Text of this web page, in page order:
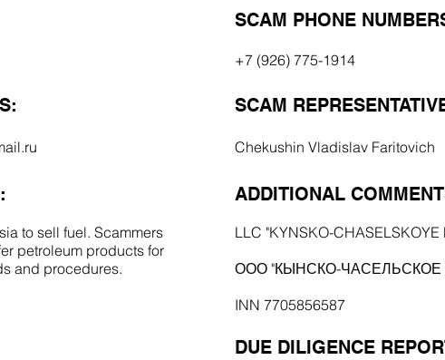
SCAM PHONE
+7 (926) 775-1914
SCAM
Chekushin Vladislav Faritovich
to sell fuel. Scammers
petroleum products for
and procedures.
ADDITIONAL
LLC "KYNSKO-CHASELSKOYE
ООО "КЫНСКО-ЧАСЕЛЬСКОЕ
INN 7705856587
DUE DILIGENCE